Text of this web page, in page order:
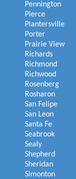
Pennington
Pierce
Plantersville
Porter
Prairie View
Richards
Richmond
Richwood
Rosenberg
Rosharon
San Felipe
San Leon
Santa Fe
Seabrook
Sealy
Shepherd
Sheridan
Simonton